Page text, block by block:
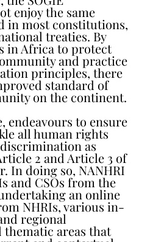
enjoy the same
in most constitutions,
treaties. By
in Africa to protect
and practice
principles, there
standard of
on the continent.
endeavours to ensure
all human rights
as
2 and Article 3 of
In doing so, NANHRI
and CSOs from the
an online
NHRIs, various in-
regional
areas that